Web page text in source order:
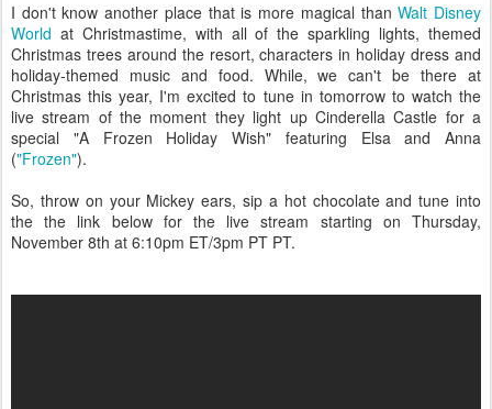
I don't know another place that is more magical thanWalt Disney
World at Christmastime, with all of the sparkling lights, themed
Christmas trees around the resort, characters in holiday dress and
holiday-themed music and food. While, we can't be there at
Christmas this year, I'm excited to tune in tomorrow to watch the
live stream of the moment they light up Cinderella Castle for a
special "A Frozen Holiday Wish" featuring Elsa and Anna
("Frozen").
So, throw on your Mickey ears, sip a hot chocolate and tune into
the the link below for the live stream starting on Thursday,
November 8th at 6:10pm ET/3pm PT PT.